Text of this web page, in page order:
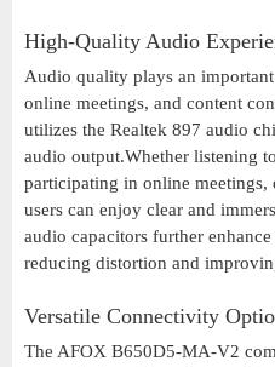
High-Quality Audio
Audio quality plays an
online meetings, and content
utilizes the Realtek 897 audio
audio output.Whether listening
participating in online meetings,
users can enjoy clear and
audio capacitors further
reducing distortion and
Versatile Connectivity
The AFOX B650D5-MA-V2